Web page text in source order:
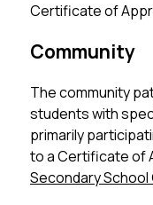
Certificate of
Community
The community
students with
primarily
to a Certificate of
Secondary